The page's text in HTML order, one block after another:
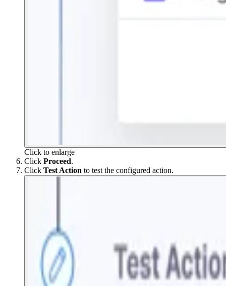
Click to enlarge
Click Proceed.
Click Test Action to test the configured action.